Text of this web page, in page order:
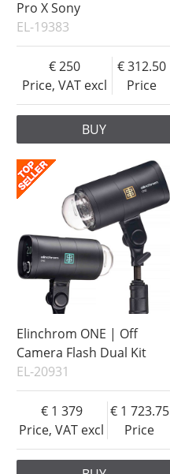
Pro X Sony
EL-19383
Price, VAT excl
250
Price
312.50
BUY
Elinchrom ONE | Off
Camera Flash Dual Kit
EL-20931
Price, VAT excl
1 379
Price
1 723.75